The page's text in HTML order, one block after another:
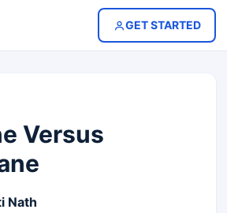
GET STARTED
Versus
Nath